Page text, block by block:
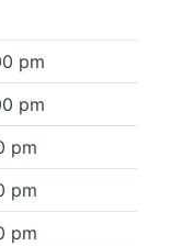
pm
pm
pm
pm
pm